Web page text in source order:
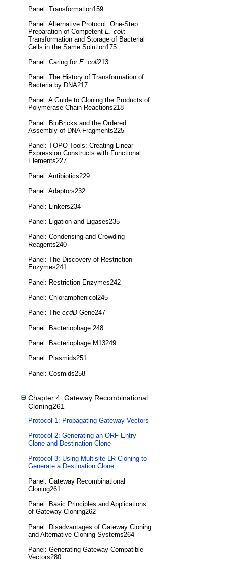
Panel: Transformation159
Panel: Alternative Protocol: One-Step
Preparation of Competent E. coli:
Transformation and Storage of Bacterial
Cells in the Same Solution175
Panel: Caring for E. coli213
Panel: The History of Transformation of
Bacteria by DNA217
Panel: A Guide to Cloning the Products of
Polymerase Chain Reactions218
Panel: BioBricks and the Ordered
Assembly of DNA Fragments225
Panel: TOPO Tools: Creating Linear
Expression Constructs with Functional
Elements227
Panel: Antibiotics229
Panel: Adaptors232
Panel: Linkers234
Panel: Ligation and Ligases235
Panel: Condensing and Crowding
Reagents240
Panel: The Discovery of Restriction
Enzymes241
Panel: Restriction Enzymes242
Panel: Chloramphenicol245
Panel: The ccdB Gene247
Panel: Bacteriophage 248
Panel: Bacteriophage M13249
Panel: Plasmids251
Panel: Cosmids258
Chapter 4: Gateway Recombinational
Cloning261
Protocol 1: Propagating Gateway Vectors
Protocol 2: Generating an ORF Entry
Clone and Destination Clone
Protocol 3: Using Multisite LR Cloning to
Generate a Destination Clone
Panel: Gateway Recombinational
Cloning261
Panel: Basic Principles and Applications
of Gateway Cloning262
Panel: Disadvantages of Gateway Cloning
and Alternative Cloning Systems264
Panel: Generating Gateway-Compatible
Vectors280